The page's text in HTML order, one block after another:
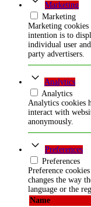
Marketing
Marketing
Marketing cookies
intention is to
individual user
party advertisers.
Analytics
Analytics
Analytics cookies
interact with
anonymously.
Preferences
Preferences
Preference
changes the way
language or the
Name